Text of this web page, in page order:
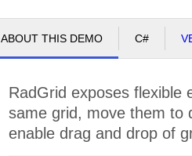
10259
10260
10261
ABOUT THIS DEMO C#
RadGrid exposes flexible
same grid, move them to
enable drag and drop of